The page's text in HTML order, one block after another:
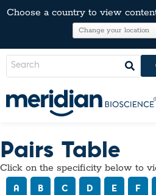
Choose a country to view
Pairs Table
Click on the specificity below to
A B C D E F